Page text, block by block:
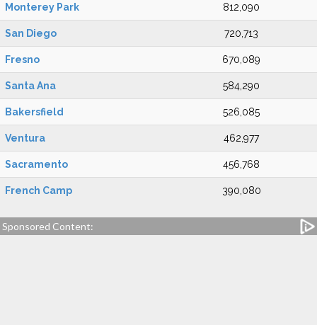
Monterey Park 812,090
San Diego 720,713
Fresno 670,089
Santa Ana 584,290
Bakersfield 526,085
Ventura 462,977
Sacramento 456,768
French Camp 390,080
Sponsored Content: